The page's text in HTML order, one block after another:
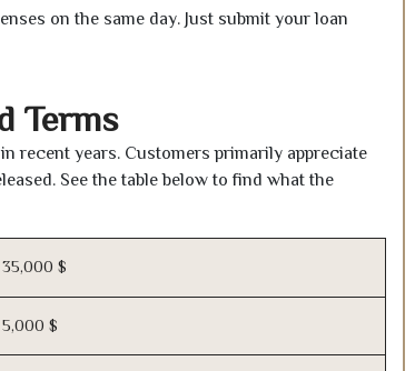
on the same day. Just submit your loan
Terms
recent years. Customers primarily appreciate
See the table below to find what the
35,000 $
5,000 $